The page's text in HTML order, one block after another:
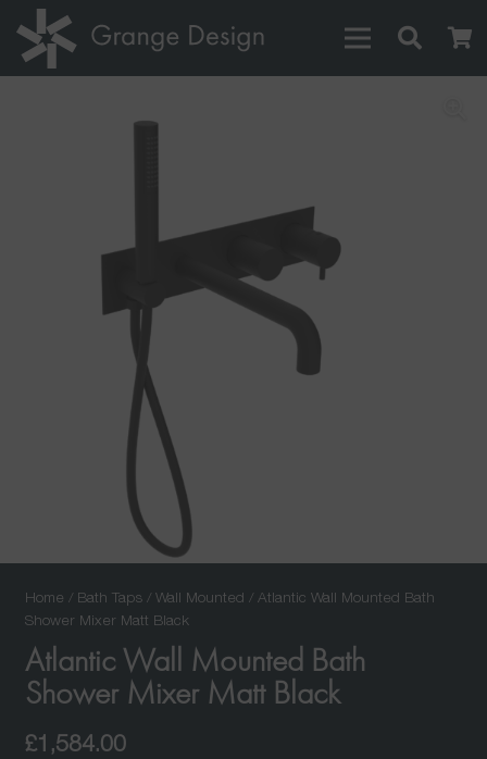
Home / Bath Taps/ Wall Mounted / Atlantic Wall Mounted Bath
Shower Mixer Matt Black
Atlantic Wall Mounted Bath
Shower Mixer Matt Black
£1,584.00